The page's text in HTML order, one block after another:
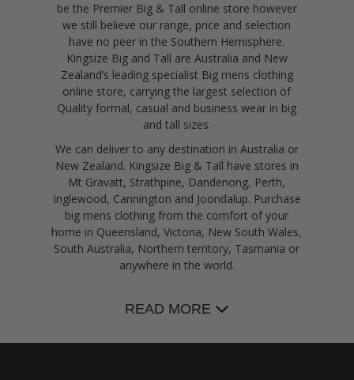
be the Premier Big & Tall online store however
we still believe our range, price and selection
have no peer in the Southern Hemisphere.
Kingsize Big and Tall are Australia and New
Zealand’s leading specialist Big mens clothing
online store, carrying the largest selection of
Quality formal, casual and business wear in big
and tall sizes.
We can deliver to any destination in Australia or
New Zealand. Kingsize Big & Tall have stores in
Mt Gravatt, Strathpine, Dandenong, Perth,
Inglewood, Cannington and Joondalup. Purchase
big mens clothing from the comfort of your
home in Queensland, Victoria, New South Wales,
South Australia, Northern territory, Tasmania or
anywhere in the world.
READ MORE